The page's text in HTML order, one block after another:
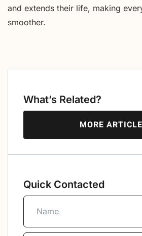
and extends their life, making
smoother.
What’s Related?
MORE
Quick Contacted